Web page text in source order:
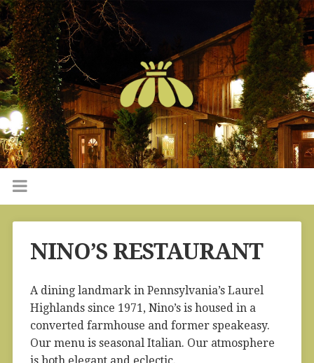
NINO’S RESTAURANT
A dining landmark in Pennsylvania’s Laurel
Highlands since 1971, Nino’s is housed in a
converted farmhouse and former speakeasy.
Our menu is seasonal Italian. Our atmosphere